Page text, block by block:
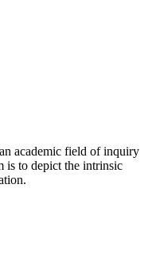
academic field of inquiry
is to depict the intrinsic